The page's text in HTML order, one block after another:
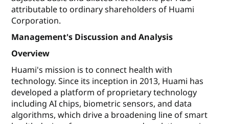
attributable to ordinary shareholders of Huami
Corporation.
Management's Discussion and Analysis
Overview
Huami's mission is to connect health with
technology. Since its inception in 2013, Huami has
developed a platform of proprietary technology
including AI chips, biometric sensors, and data
algorithms, which drive a broadening line of smart